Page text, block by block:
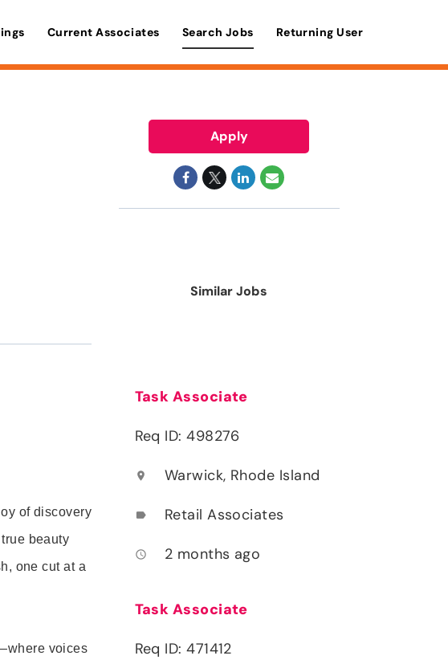
Current Associates Search Jobs Returning User
of discovery
beauty
one cut at a
voices
Apply
Similar Jobs
Task Associate
Req ID: 498276
location_on Warwick, Rhode Island
label Retail Associates
access_time 2 months ago
Task Associate
Req ID: 471412